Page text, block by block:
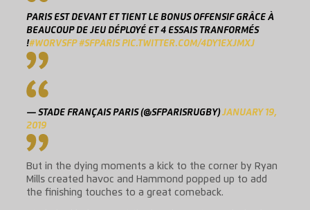
PARIS EST DEVANT ET TIENT LE BONUS OFFENSIF GRÂCE À
BEAUCOUP DE JEU DÉPLOYÉ ET 4 ESSAIS TRANFORMÉS
!#WORVSFP #SFPARIS PIC.TWITTER.COM/4DY1EXJMXJ
— STADE FRANÇAIS PARIS (@SFPARISRUGBY)JANUARY 19,
2019
But in the dying moments a kick to the corner by Ryan
Mills created havoc and Hammond popped up to add
the finishing touches to a great comeback.